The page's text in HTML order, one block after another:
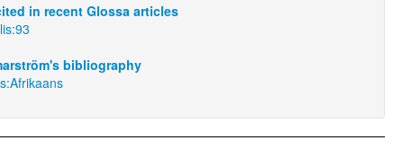
in recent Glossa articles
bibliography